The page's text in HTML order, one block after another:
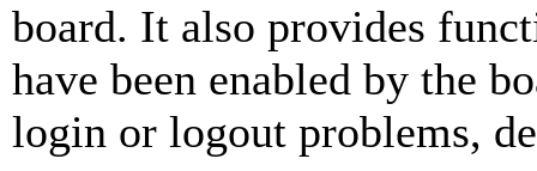
board. It also provides
have been enabled by the
login or logout problems,